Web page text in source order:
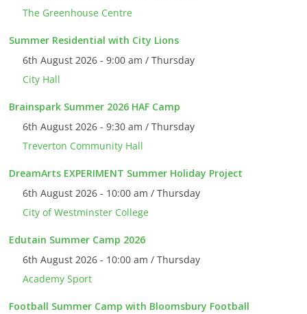
The Greenhouse Centre
Summer Residential with City Lions
6th August 2026 - 9:00 am / Thursday
City Hall
Brainspark Summer 2026 HAF Camp
6th August 2026 - 9:30 am / Thursday
Treverton Community Hall
DreamArts EXPERIMENT Summer Holiday Project
6th August 2026 - 10:00 am / Thursday
City of Westminster College
Edutain Summer Camp 2026
6th August 2026 - 10:00 am / Thursday
Academy Sport
Football Summer Camp with Bloomsbury Football